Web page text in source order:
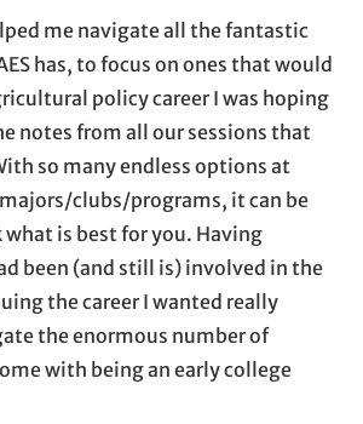
me navigate all the fantastic
has, to focus on ones that would
policy career I was hoping
notes from all our sessions that
so many endless options at
clubs/programs, it can be
is best for you. Having
been (and still is) involved in the
the career I wanted really
the enormous number of
with being an early college